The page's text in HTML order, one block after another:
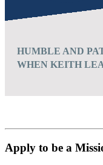
HUMBLE AND
WHEN KEITH
Apply to be a